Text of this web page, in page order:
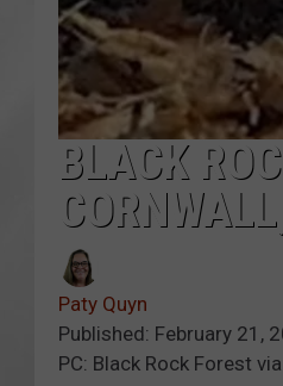
BLACK
Paty Quyn
Published: February 21,
PC: Black Rock Forest